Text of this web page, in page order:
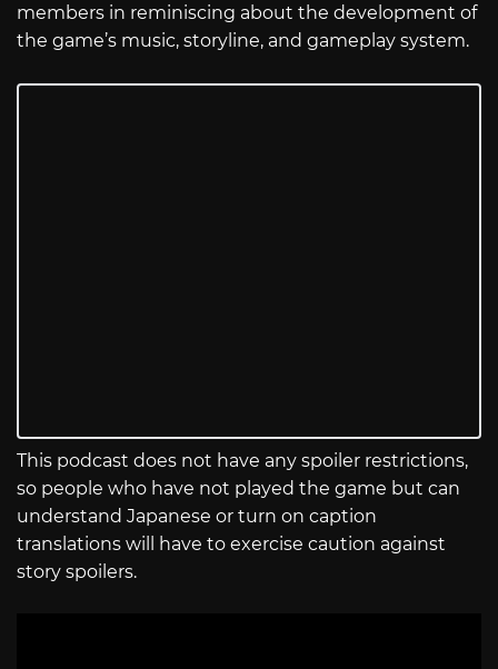
members in reminiscing about the development of
the game’s music, storyline, and gameplay system.
This podcast does not have any spoiler restrictions,
so people who have not played the game but can
understand Japanese or turn on caption
translations will have to exercise caution against
story spoilers.